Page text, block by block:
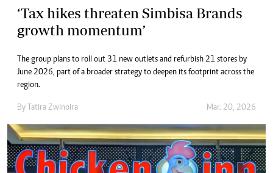
‘Tax hikes threaten Simbisa Brands
growth momentum’
The group plans to roll out 31 new outlets and refurbish 21 stores by
June 2026, part of a broader strategy to deepen its footprint across the
region.
By Tatira Zwinoira Mar. 20, 2026